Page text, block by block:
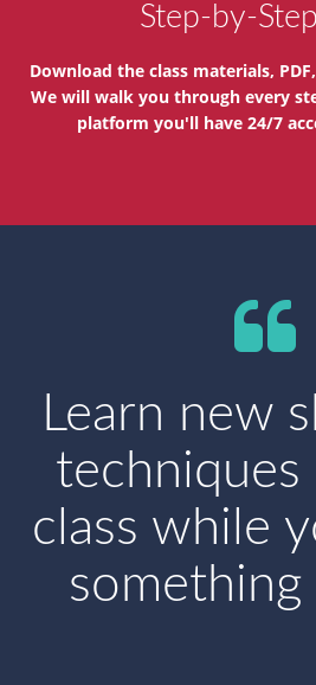
Step-by-
Download the class materials,
We will walk you through every
platform you'll have 24/7
Learn new
techniques
class while
something